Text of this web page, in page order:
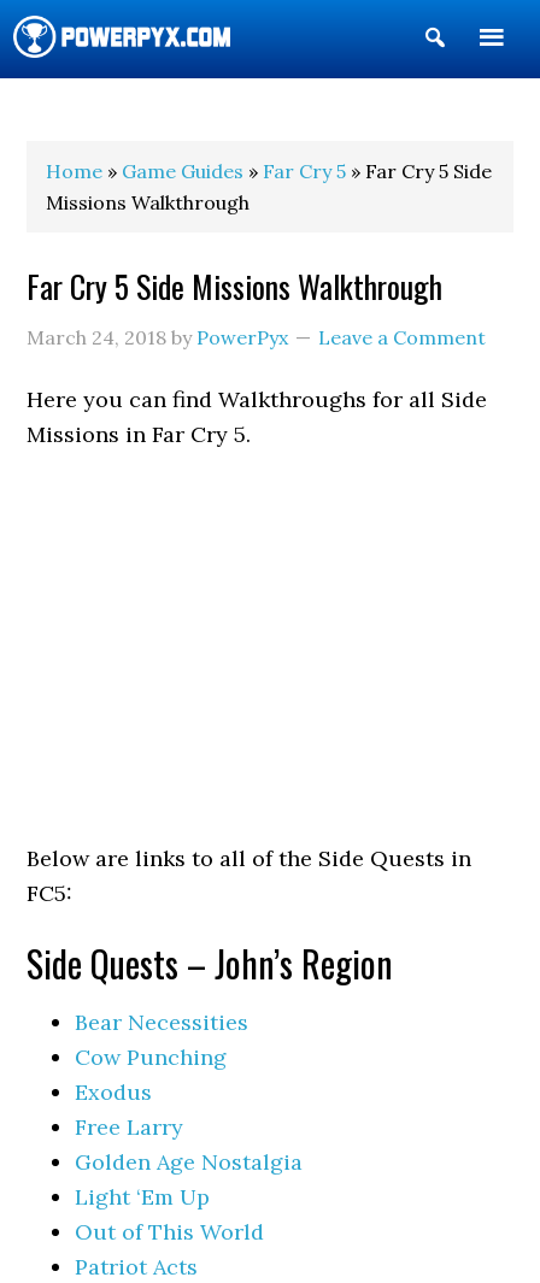
Show
Search
Home » Game Guides » Far Cry 5 » Far Cry 5 Side
Missions Walkthrough
Far Cry 5 Side Missions Walkthrough
March 24, 2018 by PowerPyx Leave a Comment
Here you can find Walkthroughs for all Side
Missions in Far Cry 5.
Below are links to all of the Side Quests in
FC5:
Side Quests – John’s Region
Bear Necessities
Cow Punching
Exodus
Free Larry
Golden Age Nostalgia
Light ‘Em Up
Out of This World
Patriot Acts